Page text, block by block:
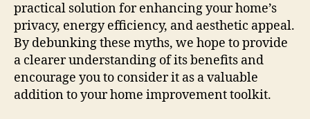
practical solution for enhancing your home’s
privacy, energy efficiency, and aesthetic appeal.
By debunking these myths, we hope to provide
a clearer understanding of its benefits and
encourage you to consider it as a valuable
addition to your home improvement toolkit.